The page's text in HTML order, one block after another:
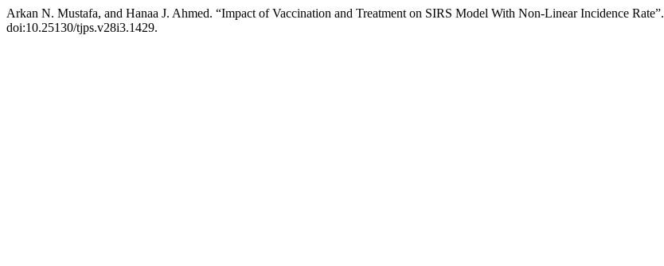
Arkan N. Mustafa, and Hanaa J. Ahmed. “Impact of Vaccination and Treatment on SIRS Model With Non-Linear Incidence Rate”.
doi:10.25130/tjps.v28i3.1429.